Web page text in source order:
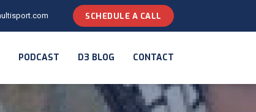
SCHEDULE A CALL
PODCAST D3 BLOG CONTACT